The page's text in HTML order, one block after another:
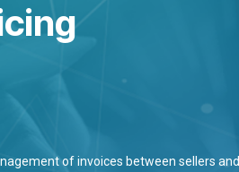
of invoices between sellers and